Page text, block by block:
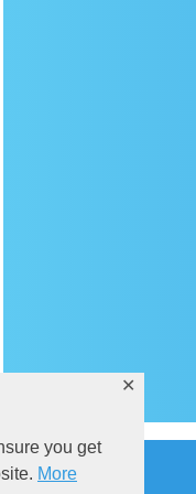
you get
More
✕